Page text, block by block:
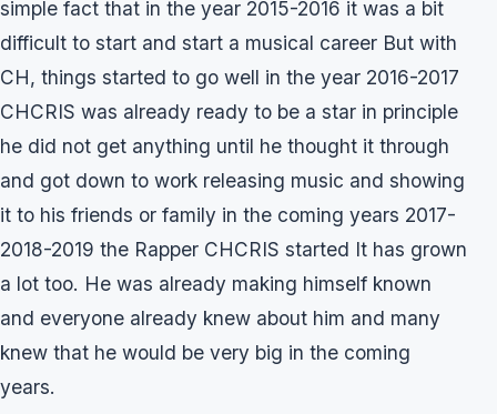
simple fact that in the year 2015-2016 it was a bit
difficult to start and start a musical career But with
CH, things started to go well in the year 2016-2017
CHCRIS was already ready to be a star in principle
he did not get anything until he thought it through
and got down to work releasing music and showing
it to his friends or family in the coming years 2017-
2018-2019 the Rapper CHCRIS started It has grown
a lot too. He was already making himself known
and everyone already knew about him and many
knew that he would be very big in the coming
years.